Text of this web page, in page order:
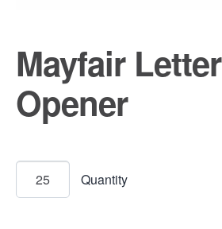
Mayfair Letter
Opener